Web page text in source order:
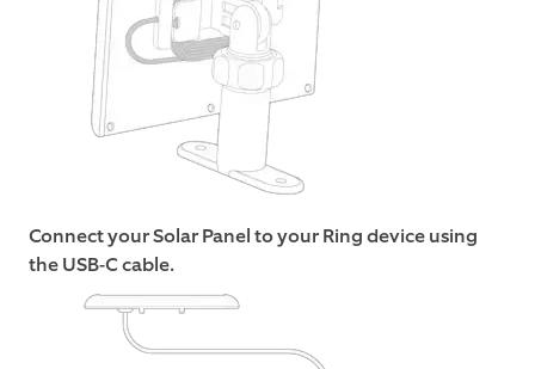
Connect your Solar Panel to your Ring device using
the USB-C cable.